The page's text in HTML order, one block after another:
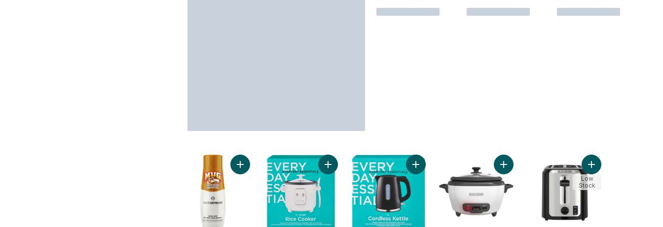
Add Mug Root Beer® Drink Mix to cartAdd 3-6 Cup Rice Cooker to cartAdd Cordless Kettle - Black to cartAdd Black & Decker 6 Cup Rice Cooker to cart
Add 2-Slice Toaster
Low
Stock